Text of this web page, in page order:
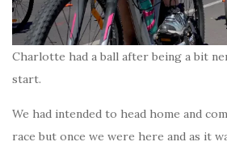
Charlotte had a ball after being a bit
start.
We had intended to head home and
race but once we were here and as it